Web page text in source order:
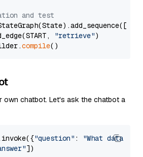
and test
"retrieve")
compile
own chatbot. Let's ask the chatbot a
"question" :
"What data